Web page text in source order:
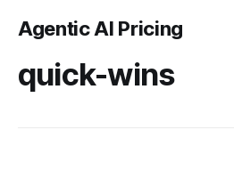
Agentic AI Pricing
quick-wins